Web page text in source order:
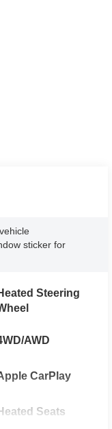
sticker for
Steering
AWD
CarPlay
Seats